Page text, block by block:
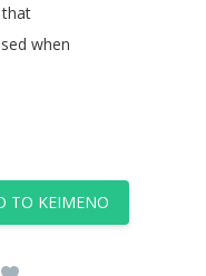
that
when
ΤΟ ΚΕΊΜΕΝΟ